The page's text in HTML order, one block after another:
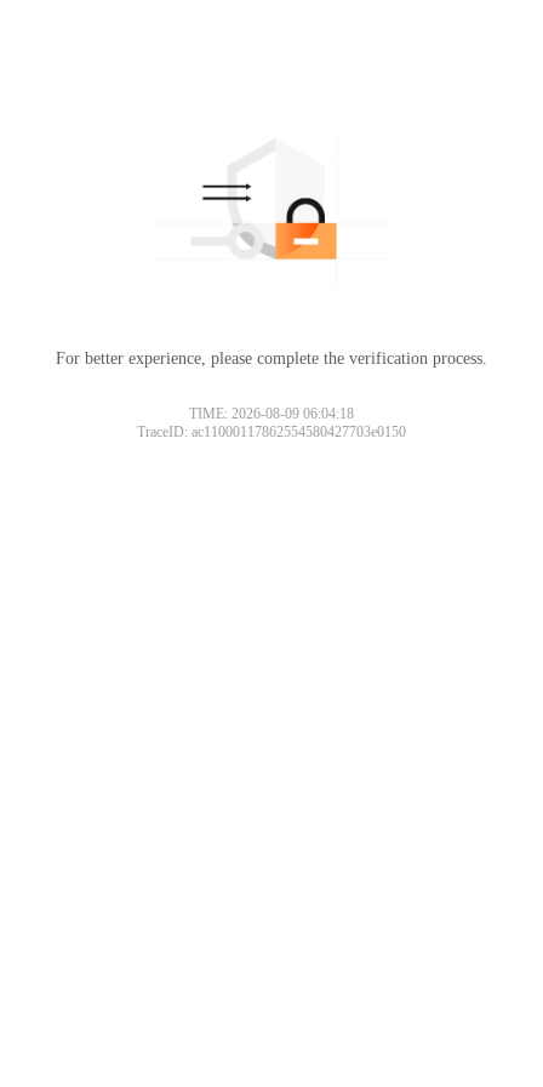
For better experience, please complete the verification process.
TIME: 2026-08-09 06:04:18
TraceID: ac11000117862554580427703e0150